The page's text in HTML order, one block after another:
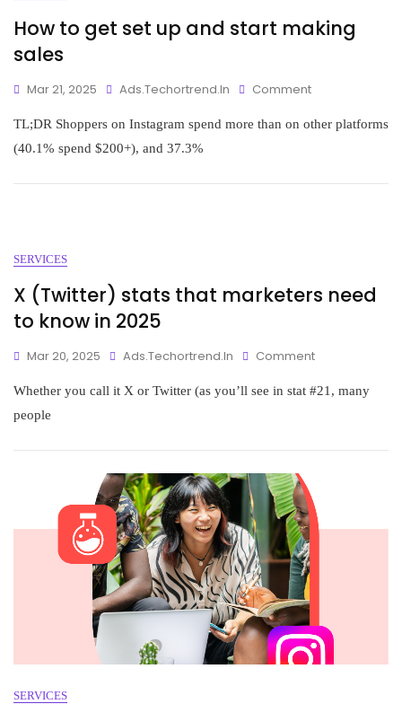
How to get set up and start making
sales
Mar 21, 2025 Ads.techortrend.in Comment
TL;DR Shoppers on Instagram spend more than on other platforms
(40.1% spend $200+), and 37.3%
SERVICES
X (Twitter) stats that marketers need
to know in 2025
Mar 20, 2025 Ads.techortrend.in Comment
Whether you call it X or Twitter (as you’ll see in stat #21, many
people
SERVICES